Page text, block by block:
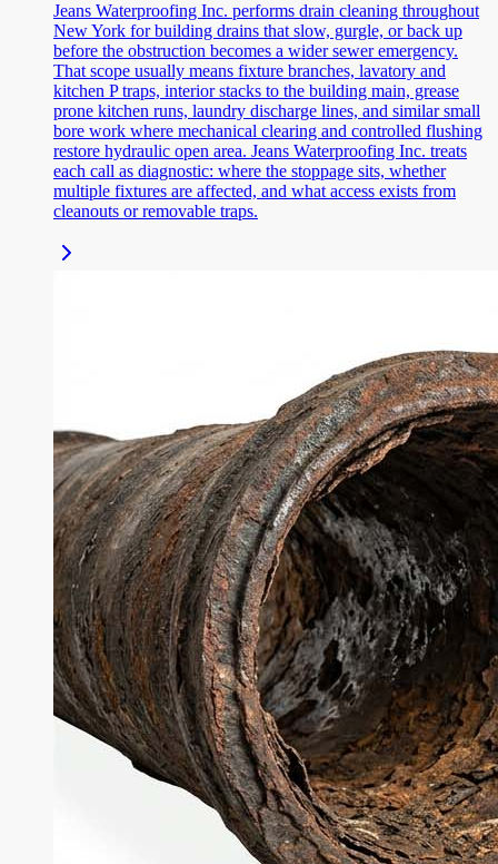
Jeans Waterproofing Inc. performs drain cleaning throughout
New York for building drains that slow, gurgle, or back up
before the obstruction becomes a wider sewer emergency.
That scope usually means fixture branches, lavatory and
kitchen P traps, interior stacks to the building main, grease
prone kitchen runs, laundry discharge lines, and similar small
bore work where mechanical clearing and controlled flushing
restore hydraulic open area. Jeans Waterproofing Inc. treats
each call as diagnostic: where the stoppage sits, whether
multiple fixtures are affected, and what access exists from
cleanouts or removable traps.